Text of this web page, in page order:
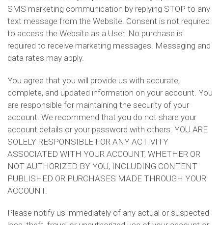
SMS marketing communication by replying STOP to any
text message from the Website. Consent is not required
to access the Website as a User. No purchase is
required to receive marketing messages. Messaging and
data rates may apply.
You agree that you will provide us with accurate,
complete, and updated information on your account. You
are responsible for maintaining the security of your
account. We recommend that you do not share your
account details or your password with others. YOU ARE
SOLELY RESPONSIBLE FOR ANY ACTIVITY
ASSOCIATED WITH YOUR ACCOUNT, WHETHER OR
NOT AUTHORIZED BY YOU, INCLUDING CONTENT
PUBLISHED OR PURCHASES MADE THROUGH YOUR
ACCOUNT.
Please notify us immediately of any actual or suspected